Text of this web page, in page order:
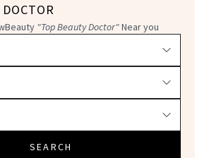
"Top Beauty Doctor"Near you
SEARCH